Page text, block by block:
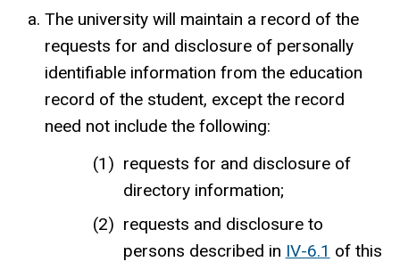
The university will maintain a record of the
requests for and disclosure of personally
identifiable information from the education
record of the student, except the record
need not include the following:
requests for and disclosure of
directory information;
requests and disclosure to
persons described in IV-6.1 of this